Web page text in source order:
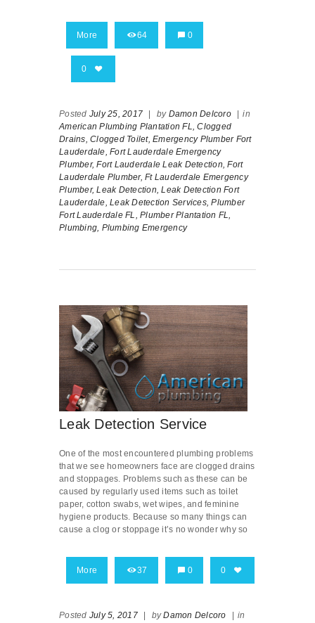
More 64 0
0
Posted July 25, 2017 | by Damon Delcoro | in
American Plumbing Plantation FL,
Clogged
Drains, Clogged Toilet, Emergency Plumber Fort
Lauderdale, Fort Lauderdale Emergency
Plumber, Fort Lauderdale Leak Detection, Fort
Lauderdale Plumber, Ft Lauderdale Emergency
Plumber, Leak Detection, Leak Detection Fort
Lauderdale, Leak Detection Services, Plumber
Fort Lauderdale FL,
Plumber Plantation FL,
Plumbing, Plumbing Emergency
Leak Detection Service
One of the most encountered plumbing problems
that we see homeowners face are clogged drains
and stoppages. Problems such as these can be
caused by regularly used items such as toilet
paper, cotton swabs, wet wipes, and feminine
hygiene products. Because so many things can
cause a clog or stoppage it’s no wonder why so
More 37 0 0
Posted July 5, 2017 | byDamon Delcoro | in